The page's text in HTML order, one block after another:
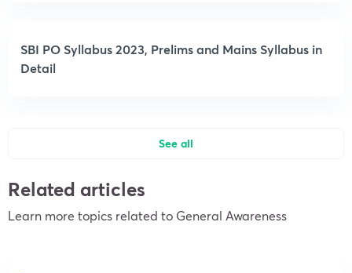
SBI PO Syllabus 2023, Prelims and Mains Syllabus in
Detail
See all
Related articles
Learn more topics related to General Awareness